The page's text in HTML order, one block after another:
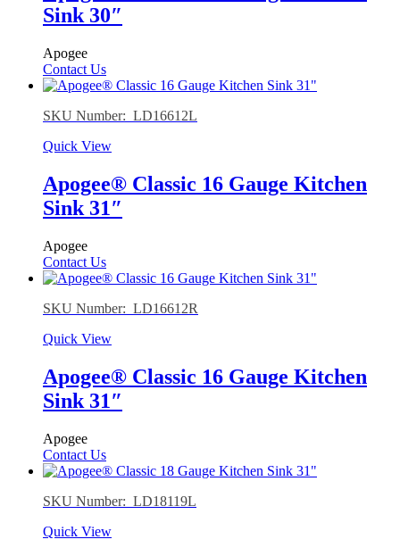
Sink 30″
Apogee
Contact Us
SKU Number: LD16612L
Quick View
Apogee® Classic 16 Gauge Kitchen
Sink 31″
Apogee
Contact Us
SKU Number: LD16612R
Quick View
Apogee® Classic 16 Gauge Kitchen
Sink 31″
Apogee
Contact Us
SKU Number: LD18119L
Quick View